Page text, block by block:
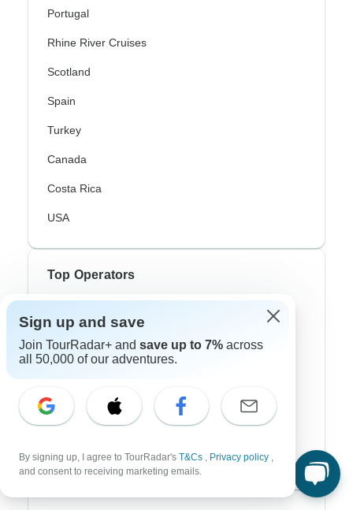
Portugal
Rhine River Cruises
Scotland
Spain
Turkey
Canada
Costa Rica
USA
Top Operators
Cosmos
Intrepid
Topdeck
Trafalgar
Sign up and save
Join TourRadar+ and save up to 7% across
all 50,000 of our adventures.
By signing up, I agree to TourRadar's T&Cs , Privacy policy ,
and consent to receiving marketing emails.